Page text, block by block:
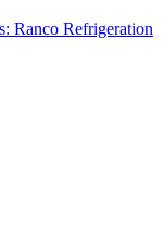
Ranco Refrigeration